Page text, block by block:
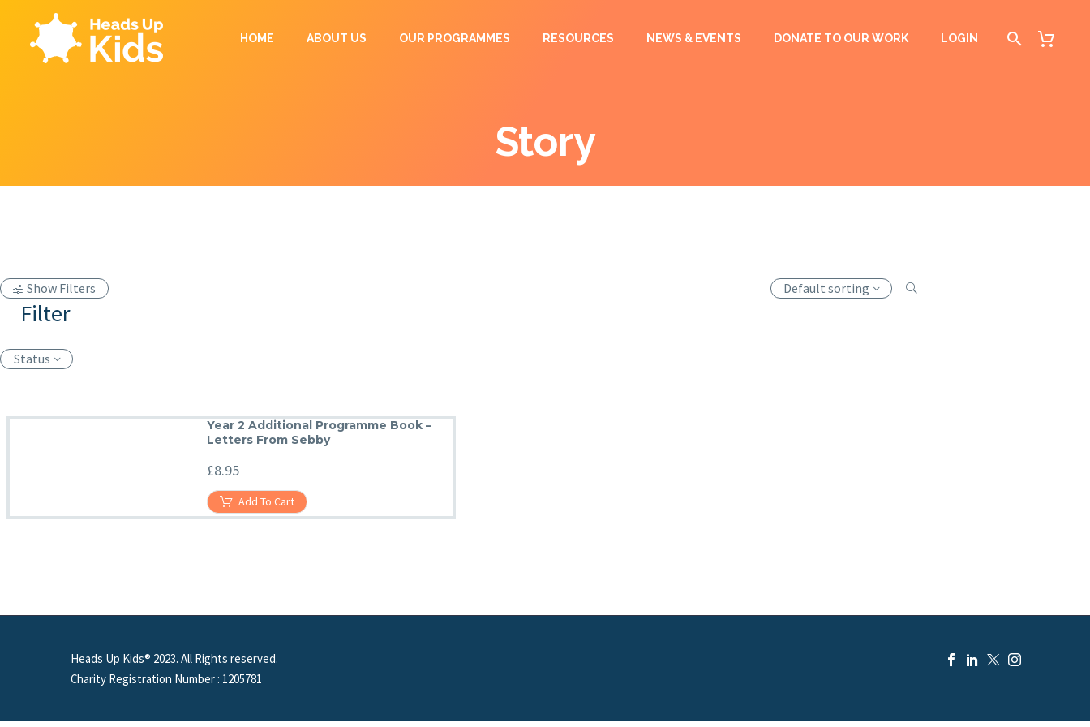
HOME ABOUT US OUR PROGRAMMES RESOURCES NEWS & EVENTS DONATE TO OUR WORK LOGIN
Story
Show Filters
Filter
Status
Default sorting
Year 2 Additional Programme Book –
Letters From Sebby
£8.95
Add To Cart
Heads Up Kids® 2023. All Rights reserved.
Charity Registration Number : 1205781